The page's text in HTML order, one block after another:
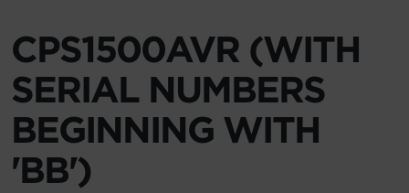
Registration
Partners
Account
Region Selector
CPS1500AVR (WITH
SERIAL NUMBERS
BEGINNING WITH
'BB')